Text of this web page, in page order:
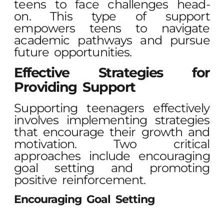
teens to face challenges head-
on. This type of support
empowers teens to navigate
academic pathways and pursue
future opportunities.
Effective Strategies for
Providing Support
Supporting teenagers effectively
involves implementing strategies
that encourage their growth and
motivation. Two critical
approaches include encouraging
goal setting and promoting
positive reinforcement.
Encouraging Goal Setting